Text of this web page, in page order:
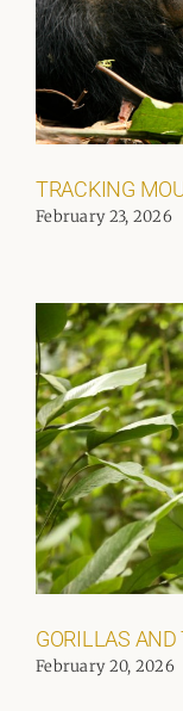
TRACKING
February 23, 2026
GORILLAS AND
February 20, 2026